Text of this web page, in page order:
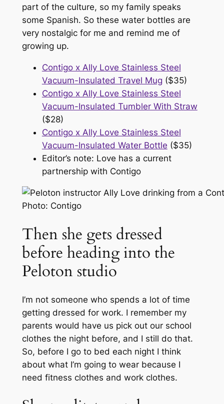
part of the culture, so my family speaks
some Spanish. So these water bottles are
very nostalgic for me and remind me of
growing up.
Contigo x Ally Love Stainless Steel
Vacuum-Insulated Travel Mug ($35)
Contigo x Ally Love Stainless Steel
Vacuum-Insulated Tumbler With Straw
($28)
Contigo x Ally Love Stainless Steel
Vacuum-Insulated Water Bottle ($35)
Editor’s note: Love has a current
partnership with Contigo
Photo: Contigo
Then she gets dressed
before heading into the
Peloton studio
I’m not someone who spends a lot of time
getting dressed for work. I remember my
parents would have us pick out our school
clothes the night before, and I still do that.
So, before I go to bed each night I think
about what I’m going to wear because I
need fitness clothes and work clothes.